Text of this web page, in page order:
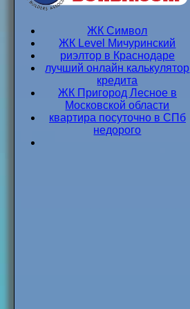
ЖК Символ
ЖК Level Мичуринский
риэлтор в Краснодаре
лучший онлайн калькулятор
кредита
ЖК Пригород Лесное в
Московской области
квартира посуточно в СПб
недорого